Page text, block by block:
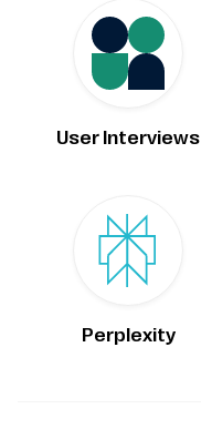
User Interviews
Perplexity